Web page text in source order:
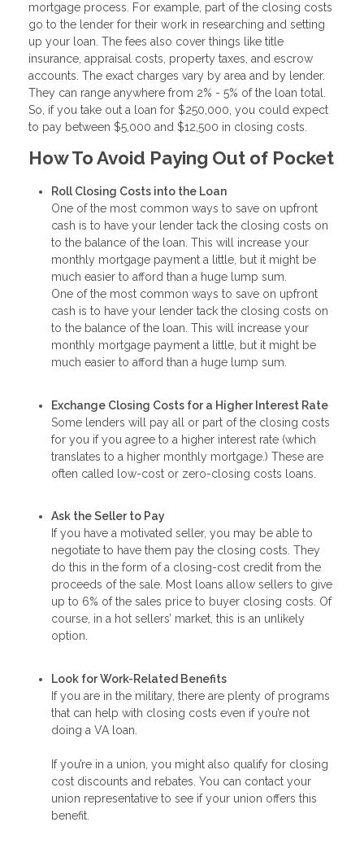
mortgage process. For example, part of the closing costs
go to the lender for their work in researching and setting
up your loan. The fees also cover things like title
insurance, appraisal costs, property taxes, and escrow
accounts. The exact charges vary by area and by lender.
They can range anywhere from 2% - 5% of the loan total.
So, if you take out a loan for $250,000, you could expect
to pay between $5,000 and $12,500 in closing costs.
How To Avoid Paying Out of Pocket
Roll Closing Costs into the Loan
One of the most common ways to save on upfront
cash is to have your lender tack the closing costs on
to the balance of the loan. This will increase your
monthly mortgage payment a little, but it might be
much easier to afford than a huge lump sum.
One of the most common ways to save on upfront
cash is to have your lender tack the closing costs on
to the balance of the loan. This will increase your
monthly mortgage payment a little, but it might be
much easier to afford than a huge lump sum.
Exchange Closing Costs for a Higher Interest Rate
Some lenders will pay all or part of the closing costs
for you if you agree to a higher interest rate (which
translates to a higher monthly mortgage.) These are
often called low-cost or zero-closing costs loans.
Ask the Seller to Pay
If you have a motivated seller, you may be able to
negotiate to have them pay the closing costs. They
do this in the form of a closing-cost credit from the
proceeds of the sale. Most loans allow sellers to give
up to 6% of the sales price to buyer closing costs. Of
course, in a hot sellers’ market, this is an unlikely
option.
Look for Work-Related Benefits
If you are in the military, there are plenty of programs
that can help with closing costs even if you’re not
doing a VA loan.
If you’re in a union, you might also qualify for closing
cost discounts and rebates. You can contact your
union representative to see if your union offers this
benefit.